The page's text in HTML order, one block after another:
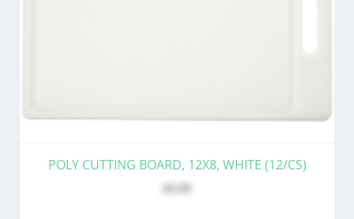
POLY CUTTING BOARD, 12X8, WHITE (12/CS)